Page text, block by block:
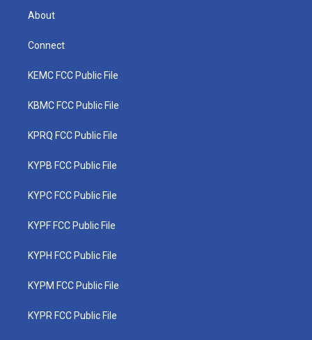
About
Connect
KEMC FCC Public File
KBMC FCC Public File
KPRQ FCC Public File
KYPB FCC Public File
KYPC FCC Public File
KYPF FCC Public File
KYPH FCC Public File
KYPM FCC Public File
KYPR FCC Public File